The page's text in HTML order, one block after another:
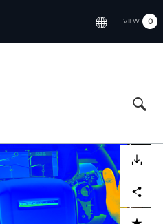
CHINA (中国（中文))
FRANCE (FRANÇAIS)
SPAIN (ESPAÑOL)
ITALY (ITALIANO)
VIEW 0
DOWNLOAD
Facebook
X LinkedInShare